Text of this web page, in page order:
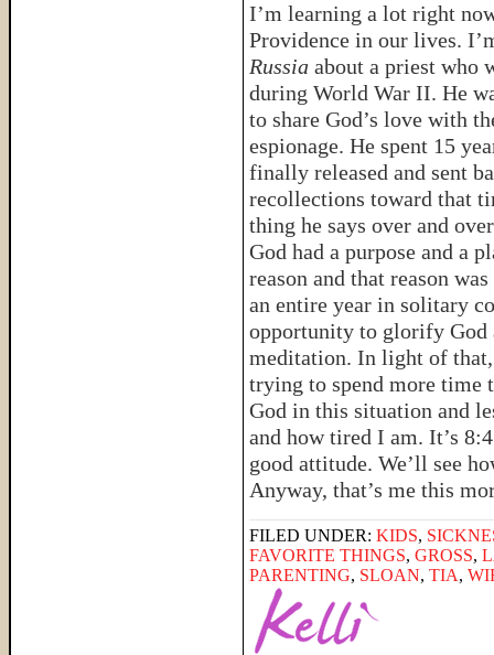
I’m learning a lot right
Providence in our lives.
Russia about a priest who
during World War II. He
to share God’s love with
espionage. He spent 15
finally released and sent
recollections toward that
thing he says over and
God had a purpose and a
reason and that reason
an entire year in solitary
opportunity to glorify God
meditation. In light of
trying to spend more time
God in this situation and
and how tired I am. It’s
good attitude. We’ll see
Anyway, that’s me this
FILED UNDER: KIDS,
FAVORITE THINGS, GROSS,
PARENTING, SLOAN, TIA,